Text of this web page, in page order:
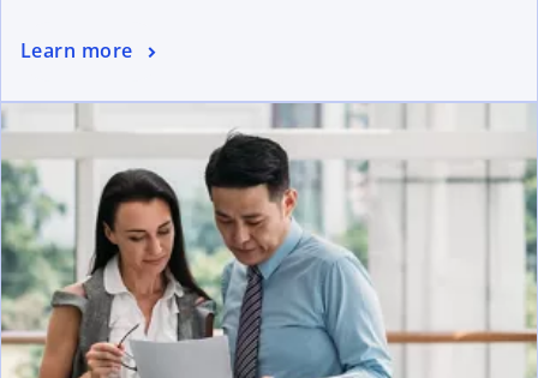
Learn more